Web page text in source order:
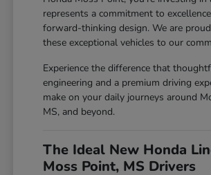
represents a commitment to
forward-thinking design. We are
these exceptional vehicles to our
Experience the difference that
engineering and a premium driving
make on your daily journeys around
MS, and beyond.
The Ideal New Honda
Moss Point, MS Drivers